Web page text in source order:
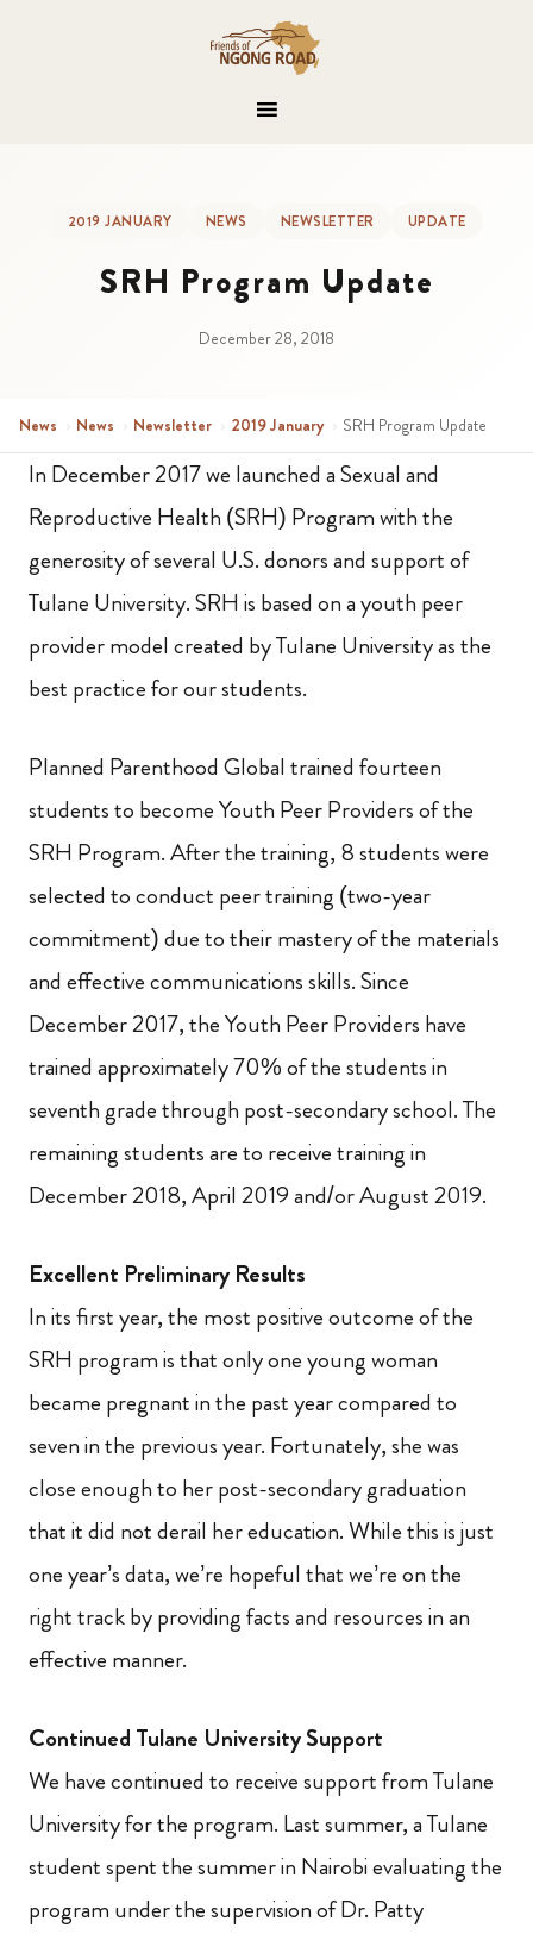
2019 JANUARY NEWS NEWSLETTER UPDATE
SRH Program Update
December 28, 2018
News › News › Newsletter › 2019 January › SRH Program Update
In December 2017 we launched a Sexual and
Reproductive Health (SRH) Program with the
generosity of several U.S. donors and support of
Tulane University. SRH is based on a youth peer
provider model created by Tulane University as the
best practice for our students.
Planned Parenthood Global trained fourteen
students to become Youth Peer Providers of the
SRH Program.After the training, 8 students were
selected to conduct peer training (two-year
commitment) due to their mastery of the materials
and effective communications skills. Since
December 2017, the Youth Peer Providers have
trained approximately 70% of the students in
seventh grade through post-secondary school. The
remaining students are to receive training in
December 2018, April 2019 and/or August 2019.
Excellent Preliminary Results
In its first year, the most positive outcome of the
SRH program is that only one young woman
became pregnant in the past year compared to
seven in the previous year. Fortunately, she was
close enough to her post-secondary graduation
that it did not derail her education. While this is just
one year’s data, we’re hopeful that we’re on the
right track by providing facts and resources in an
effective manner.
Continued Tulane University Support
We have continued to receive support from Tulane
University for the program. Last summer, a Tulane
student spent the summer in Nairobi evaluating the
program under the supervision of Dr. Patty